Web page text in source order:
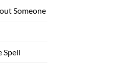
Someone
Spell